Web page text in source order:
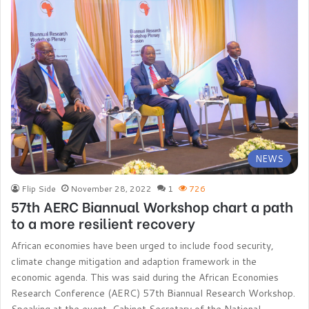
NEWS
Flip Side November 28, 2022 1 726
57th AERC Biannual Workshop chart a path
to a more resilient recovery
African economies have been urged to include food security,
climate change mitigation and adaption framework in the
economic agenda. This was said during the African Economies
Research Conference (AERC) 57th Biannual Research Workshop.